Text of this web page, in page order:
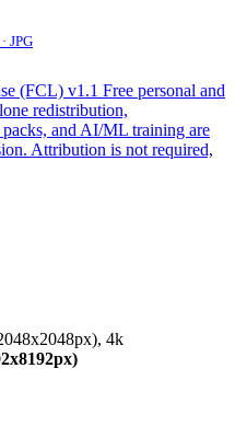
JPG
(FCL) v1.1 Free personal and
redistribution,
and AI/ML training are
Attribution is not required,
4k